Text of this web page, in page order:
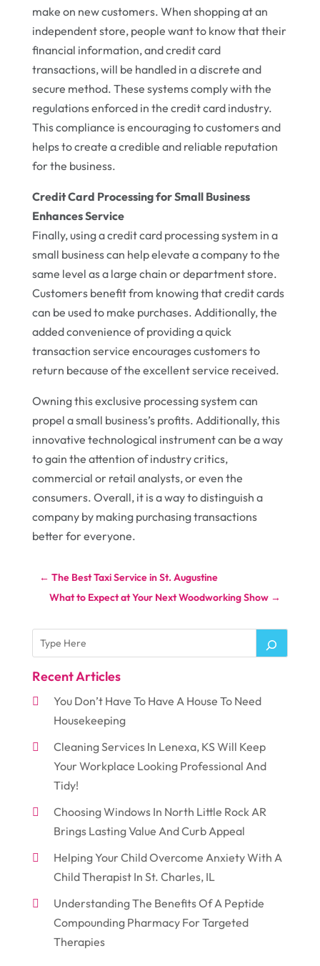
make on new customers. When shopping at an
independent store, people want to know that their
financial information, and credit card
transactions, will be handled in a discrete and
secure method. These systems comply with the
regulations enforced in the credit card industry.
This compliance is encouraging to customers and
helps to create a credible and reliable reputation
for the business.
Credit Card Processing for Small Business
Enhances Service
Finally, using a credit card processing system in a
small business can help elevate a company to the
same level as a large chain or department store.
Customers benefit from knowing that credit cards
can be used to make purchases. Additionally, the
added convenience of providing a quick
transaction service encourages customers to
return because of the excellent service received.
Owning this exclusive processing system can
propel a small business’s profits. Additionally, this
innovative technological instrument can be a way
to gain the attention of industry critics,
commercial or retail analysts, or even the
consumers. Overall, it is a way to distinguish a
company by making purchasing transactions
better for everyone.
← The Best Taxi Service in St. Augustine
What to Expect at Your Next Woodworking Show →
Recent Articles
You Don’t Have To Have A House To Need
Housekeeping
Cleaning Services In Lenexa, KS Will Keep
Your Workplace Looking Professional And
Tidy!
Choosing Windows In North Little Rock AR
Brings Lasting Value And Curb Appeal
Helping Your Child Overcome Anxiety With A
Child Therapist In St. Charles, IL
Understanding The Benefits Of A Peptide
Compounding Pharmacy For Targeted
Therapies